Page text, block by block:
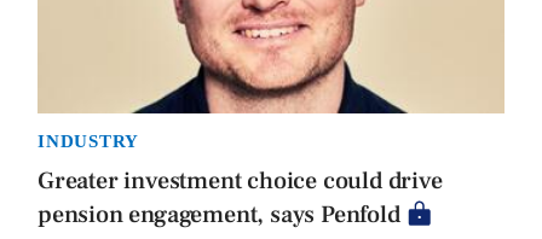
INDUSTRY
Greater investment choice could drive
pension engagement, says Penfold